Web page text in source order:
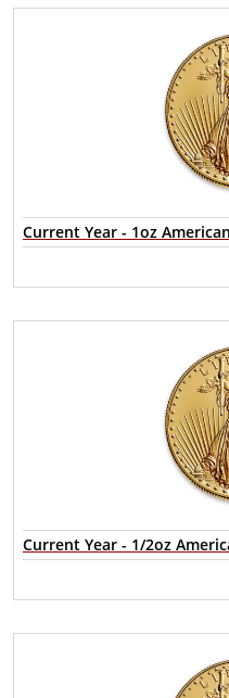
Current Year - 1oz
Current Year - 1/2oz